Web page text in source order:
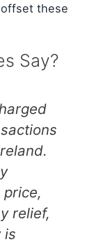
these
Say?
relief,
is